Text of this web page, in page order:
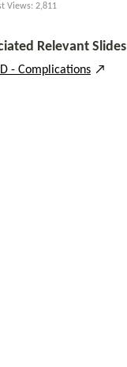
Views: 2,811
Relevant Slides
- Complications